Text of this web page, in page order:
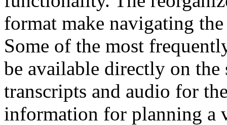
format make navigating
Some of the most
be available directly on the
transcripts and audio for
information for planning a